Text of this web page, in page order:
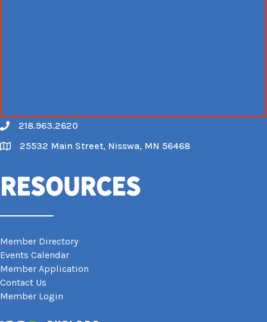
Call
218.963.2620
Map
25532 Main Street, Nisswa, MN 56468
Resources
Member Directory
Events Calendar
Member Application
Contact Us
Member Login